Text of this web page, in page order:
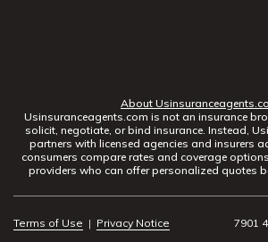
About
Usinsuranceagents.com is not an insurance
solicit, negotiate, or bind insurance. Instead,
partners with licensed agencies and insurers
consumers compare rates and coverage
providers who can offer personalized quotes
Terms of Use | Privacy Notice
7901